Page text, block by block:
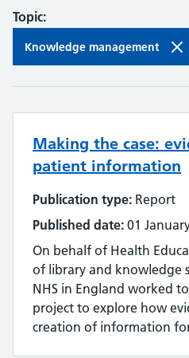
Topic:
Knowledge management
Making the case:
patient information
Publication type: Report
Published date: 01
On behalf of Health
of library and knowledge
NHS in England worked
project to explore how
creation of information